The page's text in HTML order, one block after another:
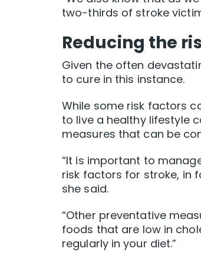
two-thirds of stroke
Reducing the
Given the often
to cure in this instance.
While some risk factors
to live a healthy lifestyle
measures that can be
“It is important to
risk factors for stroke, in
she said.
“Other preventative
foods that are low in
regularly in your diet.”